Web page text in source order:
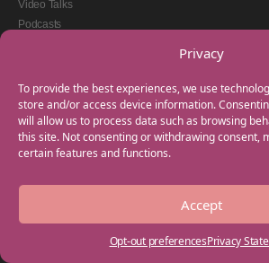
Privacy
To provide the best experiences, we use
store and/or access device information.
will allow us to process data such as browsing
this site. Not consenting or withdrawing consent,
certain features and functions.
Accept
Opt-out preferencesPrivacy
Video Talks
Podcasts
GET IN TOUCH
+44(0) 20 3746 0938
info@myfamilycoach.com
Work With Us
Copyright © 2025 My Family Coach is powered by
Empowering Learning Group. All rights reserved.